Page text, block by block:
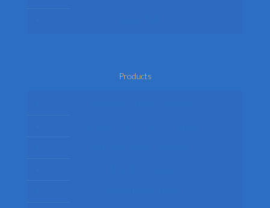
Products